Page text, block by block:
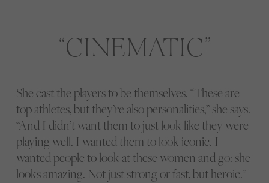
CINEMATIC
She cast the players to be themselves. “These are
top athletes, but they’re also personalities,” she says.
“And I didn’t want them to just look like they were
playing well. I wanted them to look iconic. I
wanted people to look at these women and go: she
looks amazing. Not just strong or fast, but heroic.”